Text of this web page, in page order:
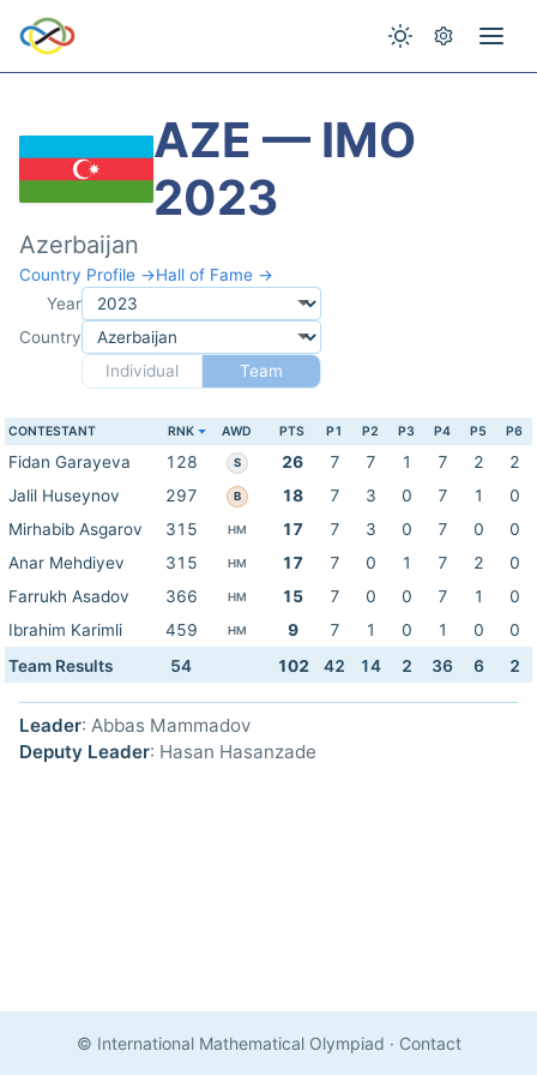
AZE — IMO
2023
Azerbaijan
Country Profile →Hall of Fame →
Year
Country
Individual
Team
CONTESTANT RNK AWD PTS P1 P2 P3 P4 P5 P6
Fidan Garayeva 128 S 26 7 7 1 7 2
2
Jalil Huseynov
297 B 18 7 3 0 7 1
0
Mirhabib Asgarov
315 HM 17 7 3 0 7 0
0
Anar Mehdiyev
315 HM 17 7 0 1 7 2
0
Farrukh Asadov
366 HM 15 7 0 0 7 1
0
Ibrahim Karimli
459 HM 9 7 1 0 1 0
0
Team Results
54 102 42 14 2 36 6 2
Leader: Abbas Mammadov
Deputy Leader: Hasan Hasanzade
© International Mathematical Olympiad · Contact